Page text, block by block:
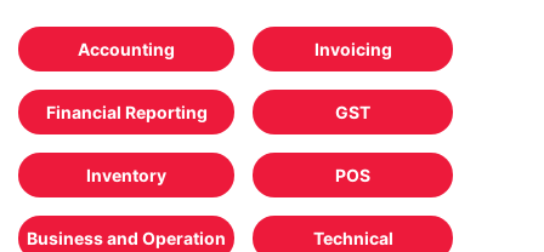
Accounting Invoicing
Financial Reporting GST
Inventory POS
Business and Operation Technical